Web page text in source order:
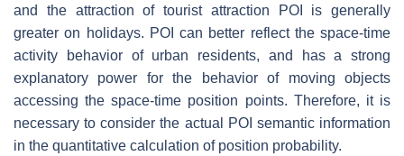
and the attraction of tourist attraction POI is generally
greater on holidays. POI can better reflect the space-time
activity behavior of urban residents, and has a strong
explanatory power for the behavior of moving objects
accessing the space-time position points. Therefore, it is
necessary to consider the actual POI semantic information
in the quantitative calculation of position probability.